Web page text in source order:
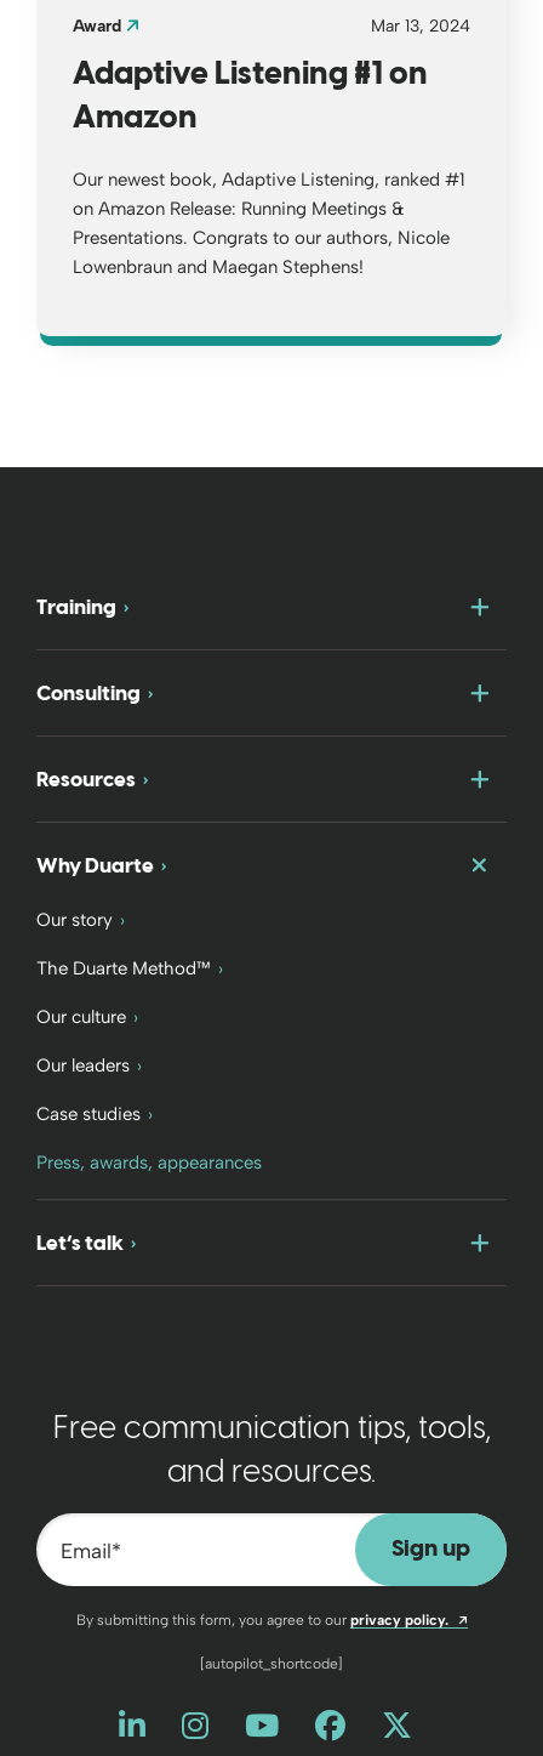
Award Mar 13, 2024
Adaptive Listening #1 on
Amazon
Our newest book, Adaptive Listening, ranked #1
on Amazon Release: Running Meetings &
Presentations. Congrats to our authors, Nicole
Lowenbraun and Maegan Stephens!
Training
Consulting
Resources
Why Duarte
Our story
The Duarte Method™
Our culture
Our leaders
Case studies
Press, awards, appearances
Let’s talk
Free communication tips, tools,
and resources.
Email*
By submitting this form, you agree to our privacy policy. Opens a
[autopilot_shortcode]
Like us on LinkedIn
Opens a new window
Follow us on Instagram
Opens a new window
Watch us on
Opens a new
Friend us on
Opens a new